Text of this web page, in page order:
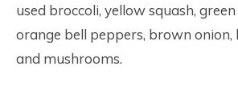
used broccoli, yellow squash,
orange bell peppers, brown onion,
and mushrooms.